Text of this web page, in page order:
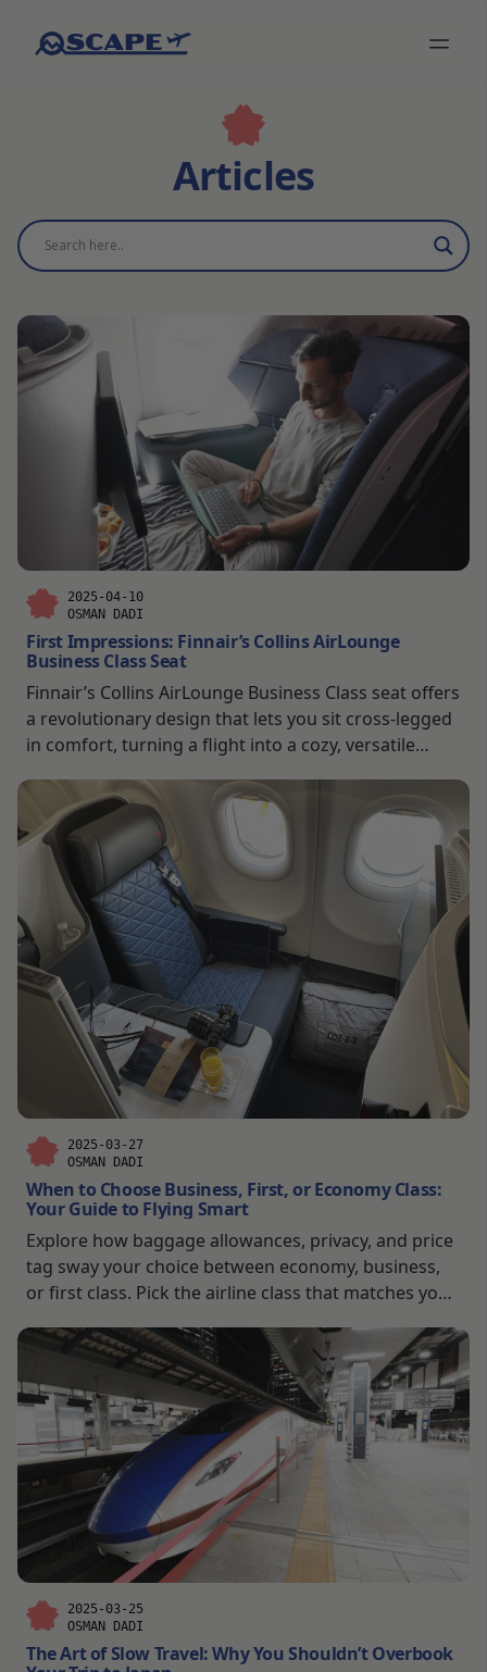
Articles
2025-04-10
OSMAN DADI
First Impressions: Finnair’s Collins AirLounge
Business Class Seat
Finnair’s Collins AirLounge Business Class seat offers
a revolutionary design that lets you sit cross-legged
in comfort, turning a flight into a cozy, versatile
2025-03-27
OSMAN DADI
When to Choose Business, First, or Economy Class:
Your Guide to Flying Smart
Explore how baggage allowances, privacy, and price
tag sway your choice between economy, business,
or first class. Pick the airline class that matches your
2025-03-25
OSMAN DADI
The Art of Slow Travel: Why You Shouldn’t Overbook